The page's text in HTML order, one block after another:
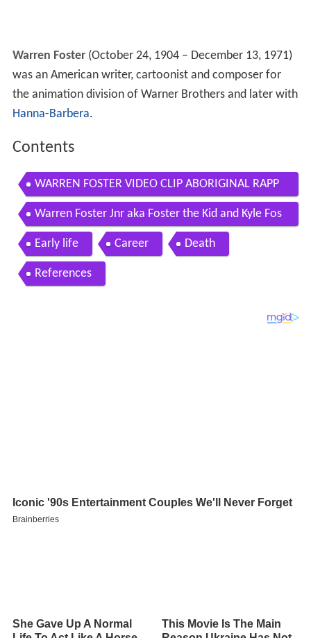
Warren Foster (October 24, 1904 – December 13, 1971)
was an American writer, cartoonist and composer for
the animation division of Warner Brothers and later with
Hanna-Barbera.
Contents
WARREN FOSTER VIDEO CLIP ABORIGINAL RAPP
ER CLIP BY MMAD
Warren Foster Jnr aka Foster the Kid and Kyle Fos
ter
Early life Career Death
References